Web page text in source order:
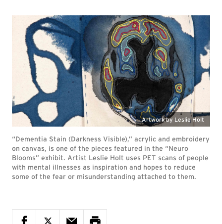
Artwork by Leslie Holt
“Dementia Stain (Darkness Visible),” acrylic and embroidery
on canvas, is one of the pieces featured in the “Neuro
Blooms” exhibit. Artist Leslie Holt uses PET scans of people
with mental illnesses as inspiration and hopes to reduce
some of the fear or misunderstanding attached to them.